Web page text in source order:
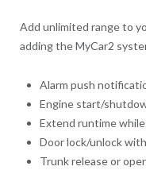
Add unlimited range to
adding the MyCar2
Alarm push
Engine start/
Extend runtime
Door lock/unlock
Trunk release or